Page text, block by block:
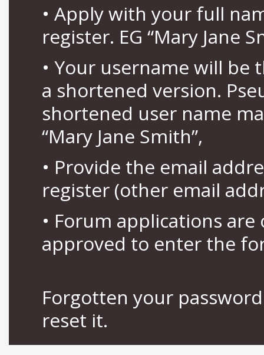
• Apply with your full
register. EG “Mary Jane
• Your username will be
a shortened version.
shortened user name
“Mary Jane Smith”,
• Provide the email
register (other email
• Forum applications
approved to enter the
Forgotten your
reset it.